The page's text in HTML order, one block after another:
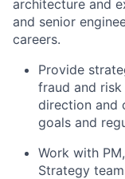
architecture and
and senior
careers.
Provide
fraud and
direction and
goals and
Work with
Strategy